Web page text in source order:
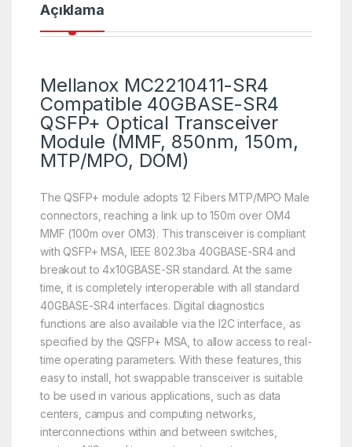
Açıklama
Mellanox MC2210411-SR4
Compatible 40GBASE-SR4
QSFP+ Optical Transceiver
Module (MMF, 850nm, 150m,
MTP/MPO, DOM)
The QSFP+ module adopts 12 Fibers MTP/MPO Male
connectors, reaching a link up to 150m over OM4
MMF (100m over OM3). This transceiver is compliant
with QSFP+ MSA, IEEE 802.3ba 40GBASE-SR4 and
breakout to 4x10GBASE-SR standard. At the same
time, it is completely interoperable with all standard
40GBASE-SR4 interfaces. Digital diagnostics
functions are also available via the I2C interface, as
specified by the QSFP+ MSA, to allow access to real-
time operating parameters. With these features, this
easy to install, hot swappable transceiver is suitable
to be used in various applications, such as data
centers, campus and computing networks,
interconnections within and between switches,